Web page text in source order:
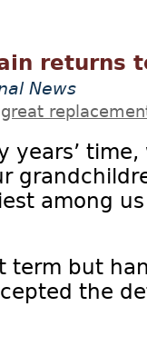
returns
News
great
time,
among
term but
the